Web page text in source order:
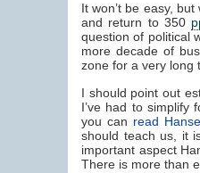
It won’t be easy,
and return to 350
question of political
more decade of
zone for a very long
I should point out
I’ve had to
you can read
should teach us, it
important aspect
There is more than